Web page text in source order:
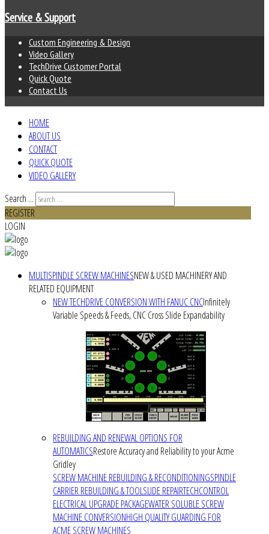
Service & Support
Custom Engineering & Design
Video Gallery
TechDrive Customer Portal
Quick Quote
Contact Us
HOME
ABOUT US
CONTACT
QUICK QUOTE
VIDEO GALLERY
Search ...
REGISTER
LOGIN
MULTISPINDLE SCREW MACHINESNEW & USED MACHINERY AND
RELATED EQUIPMENT
NEW TECHDRIVE CONVERSION WITH FANUC CNCInfinitely
Variable Speeds & Feeds, CNC Cross Slide Expandability
REBUILDING AND RENEWAL OPTIONS FOR
AUTOMATICSRestore Accuracy and Reliability to your Acme
Gridley
SCREW MACHINE REBUILDING & RECONDITIONINGSPINDLE
CARRIER REBUILDING & TOOLSLIDE REPAIRTECHCONTROL
ELECTRICAL UPGRADE PACKAGEWATER SOLUBLE SCREW
MACHINE CONVERSIONHIGH QUALITY GUARDING FOR
ACME SCREW MACHINES